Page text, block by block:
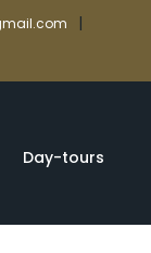
|
Day-tours